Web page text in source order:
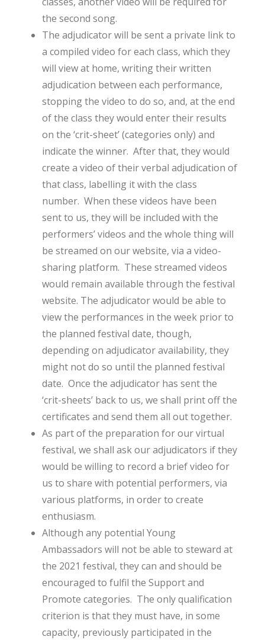
the second song.
The adjudicator will be sent a private link to
a compiled video for each class, which they
will view at home, writing their written
adjudication between each performance,
stopping the video to do so, and, at the end
of the class they would enter their results
on the ‘crit-sheet’ (categories only) and
indicate the winner. After that, they would
create a video of their verbal adjudication of
that class, labelling it with the class
number. When these videos have been
sent to us, they will be included with the
performers’ videos and the whole thing will
be streamed on our website, via a video-
sharing platform. These streamed videos
would remain available through the festival
website. The adjudicator would be able to
view the performances in the week prior to
the planned festival date, though,
depending on adjudicator availability, they
might not do so until the planned festival
date. Once the adjudicator has sent the
‘crit-sheets’ back to us, we shall print off the
certificates and send them all out together.
As part of the preparation for our virtual
festival, we shall ask our adjudicators if they
would be willing to record a brief video for
us to share with potential performers, via
various platforms, in order to create
enthusiasm.
Although any potential Young
Ambassadors will not be able to steward at
the 2021 festival, they can and should be
encouraged to fulfil the Support and
Promote categories. The only qualification
criterion is that they must have, in some
capacity, previously participated in the